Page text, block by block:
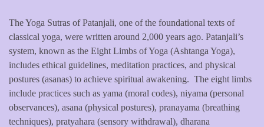
The Yoga Sutras of Patanjali, one of the foundational texts of
classical yoga, were written around 2,000 years ago. Patanjali’s
system, known as the Eight Limbs of Yoga (Ashtanga Yoga),
includes ethical guidelines, meditation practices, and physical
postures (asanas) to achieve spiritual awakening. The eight limbs
include practices such as yama (moral codes), niyama (personal
observances), asana (physical postures), pranayama (breathing
techniques), pratyahara (sensory withdrawal), dharana